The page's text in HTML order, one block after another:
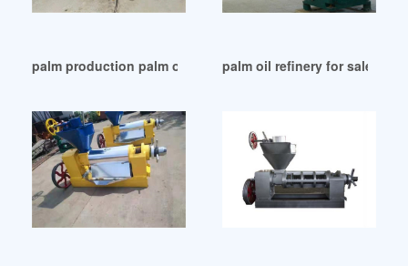
palm production palm oil mill machine leading in Papua
palm oil refinery for sale in